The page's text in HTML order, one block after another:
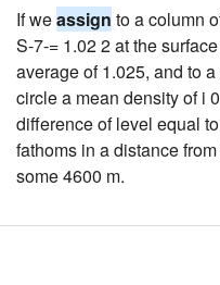
If weassign to a column
S-7-= 1.02 2 at the
average of 1.025, and to
circle a mean density of i
difference of level equal
fathoms in a distance
some 4600 m.